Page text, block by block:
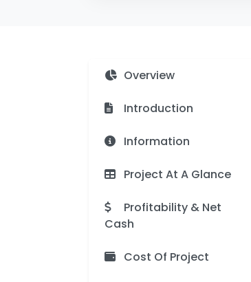
Overview
Introduction
Information
Project At A Glance
Profitability & Net
Cash
Cost Of Project